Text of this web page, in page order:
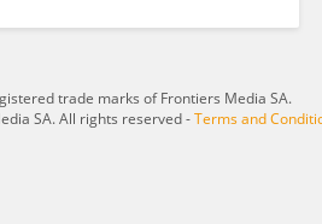
trade marks of Frontiers Media SA.
SA. All rights reserved -Terms and